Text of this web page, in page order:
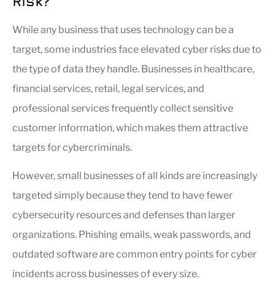
While any business that uses technology can be a
target, some industries face elevated cyber risks due to
the type of data they handle. Businesses in healthcare,
financial services, retail, legal services, and
professional services frequently collect sensitive
customer information, which makes them attractive
targets for cybercriminals.
However, small businesses of all kinds are increasingly
targeted simply because they tend to have fewer
cybersecurity resources and defenses than larger
organizations. Phishing emails, weak passwords, and
outdated software are common entry points for cyber
incidents across businesses of every size.